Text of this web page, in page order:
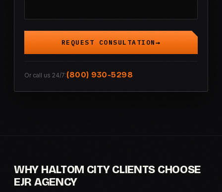
REQUEST CONSULTATION
Or call us 24/7:(800) 930-5298
WHY HALTOM CITY CLIENTS CHOOSE
EJR AGENCY